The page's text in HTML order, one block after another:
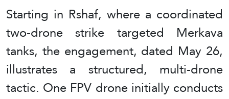
Starting in Rshaf, where a coordinated
two-drone strike targeted Merkava
tanks, the engagement, dated May 26,
illustrates a structured, multi-drone
tactic. One FPV drone initially conducts